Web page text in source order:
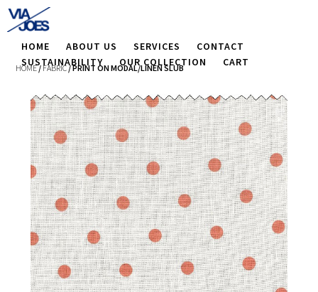
HOME ABOUT US SERVICES
CONTACT
SUSTAINABILITY
OUR COLLECTION CART
HOME/ FABRIC/ PRINT ON MODAL/LINEN SLUB